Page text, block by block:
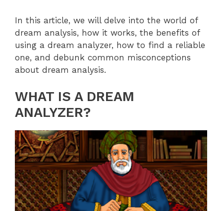
In this article, we will delve into the world of
dream analysis, how it works, the benefits of
using a dream analyzer, how to find a reliable
one, and debunk common misconceptions
about dream analysis.
WHAT IS A DREAM
ANALYZER?